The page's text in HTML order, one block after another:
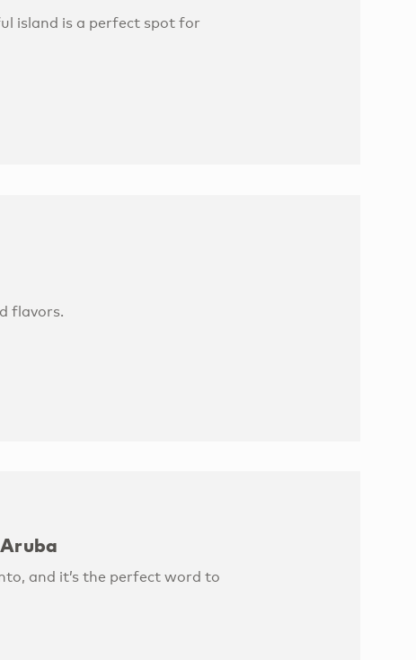
island is a perfect spot for
flavors.
and it’s the perfect word to